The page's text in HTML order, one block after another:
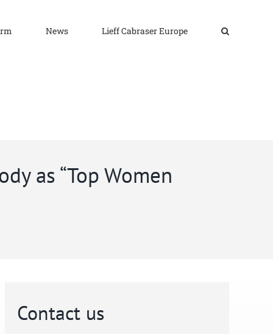
News Lieff Cabraser Europe
as “Top Women
Contact us